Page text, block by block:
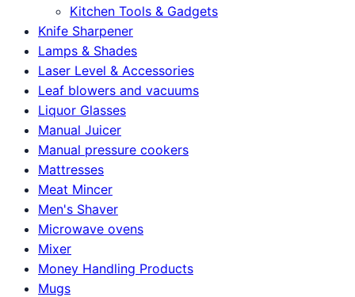
Kitchen Tools & Gadgets
Knife Sharpener
Lamps & Shades
Laser Level & Accessories
Leaf blowers and vacuums
Liquor Glasses
Manual Juicer
Manual pressure cookers
Mattresses
Meat Mincer
Men's Shaver
Microwave ovens
Mixer
Money Handling Products
Mugs